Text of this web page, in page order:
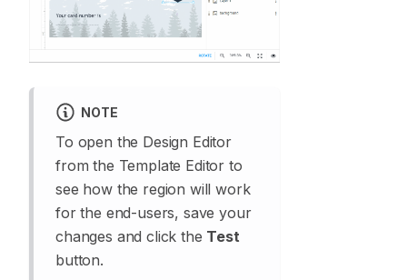
NOTE
To open the Design Editor
from the Template Editor to
see how the region will work
for the end-users, save your
changes and click the Test
button.